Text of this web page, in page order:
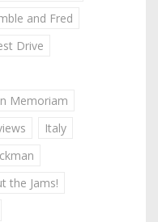
and Fred
Drive
Memoriam
Italy
the Jams!